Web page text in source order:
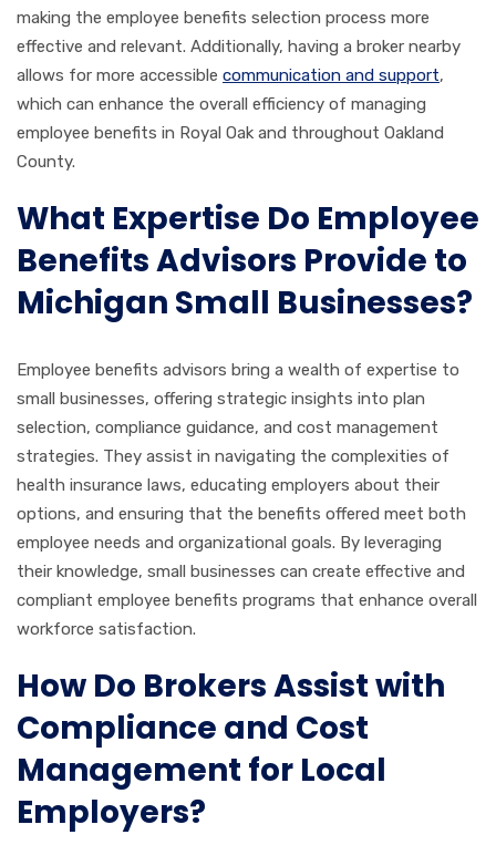
making the employee benefits selection process more
effective and relevant. Additionally, having a broker nearby
allows for more accessible communication and support,
which can enhance the overall efficiency of managing
employee benefits in Royal Oak and throughout Oakland
County.
What Expertise Do Employee
Benefits Advisors Provide to
Michigan Small Businesses?
Employee benefits advisors bring a wealth of expertise to
small businesses, offering strategic insights into plan
selection, compliance guidance, and cost management
strategies. They assist in navigating the complexities of
health insurance laws, educating employers about their
options, and ensuring that the benefits offered meet both
employee needs and organizational goals. By leveraging
their knowledge, small businesses can create effective and
compliant employee benefits programs that enhance overall
workforce satisfaction.
How Do Brokers Assist with
Compliance and Cost
Management for Local
Employers?